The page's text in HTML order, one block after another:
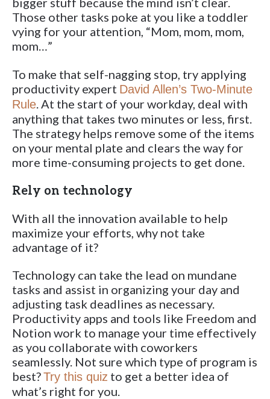
Those other tasks poke at you like a toddler
vying for your attention, “Mom, mom, mom,
mom…”
To make that self-nagging stop, try applying
productivity expert David Allen’s Two-Minute
Rule . At the start of your workday, deal with
anything that takes two minutes or less, first.
The strategy helps remove some of the items
on your mental plate and clears the way for
more time-consuming projects to get done.
Rely on technology
With all the innovation available to help
maximize your efforts, why not take
advantage of it?
Technology can take the lead on mundane
tasks and assist in organizing your day and
adjusting task deadlines as necessary.
Productivity apps and tools like Freedom and
Notion work to manage your time effectively
as you collaborate with coworkers
seamlessly. Not sure which type of program is
best?Try this quiz to get a better idea of
what’s right for you.